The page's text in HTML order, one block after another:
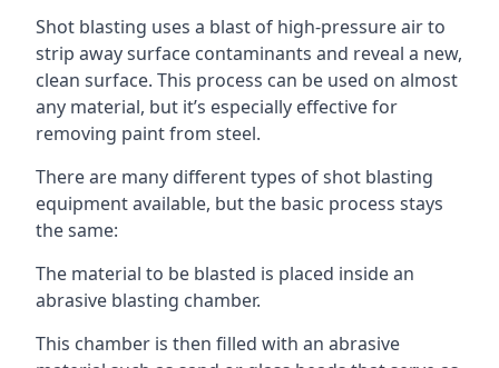
Shot blasting uses a blast of high-pressure air to
strip away surface contaminants and reveal a new,
clean surface. This process can be used on almost
any material, but it’s especially effective for
removing paint from steel.
There are many different types of shot blasting
equipment available, but the basic process stays
the same:
The material to be blasted is placed inside an
abrasive blasting chamber.
This chamber is then filled with an abrasive